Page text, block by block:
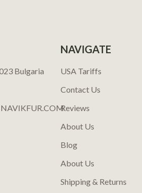
Bulgaria
NAVIGATE
USA Tariffs
Contact Us
Reviews
About Us
Blog
About Us
Shipping & Returns